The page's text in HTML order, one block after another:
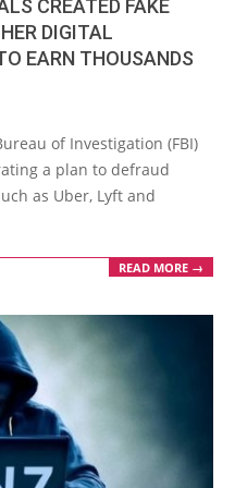
CREATED FAKE
DIGITAL
EARN THOUSANDS
of Investigation (FBI)
a plan to defraud
as Uber, Lyft and
READ MORE →